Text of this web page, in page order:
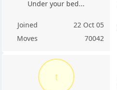
Under your bed...
Joined
22 Oct 05
Moves
70042
t